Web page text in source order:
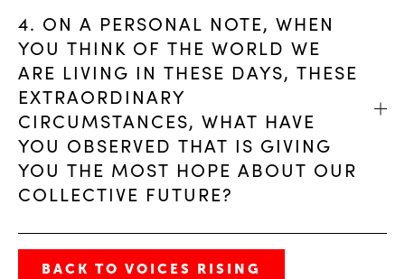
4. ON A PERSONAL NOTE, WHEN
YOU THINK OF THE WORLD WE
ARE LIVING IN THESE DAYS, THESE
EXTRAORDINARY
CIRCUMSTANCES, WHAT HAVE
YOU OBSERVED THAT IS GIVING
YOU THE MOST HOPE ABOUT OUR
COLLECTIVE FUTURE?
BACK TO VOICES RISING